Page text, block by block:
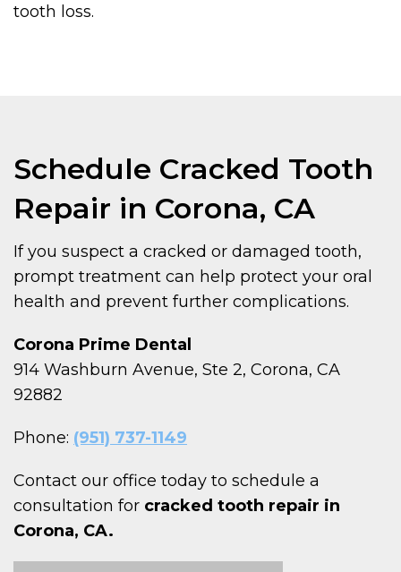
tooth loss.
Schedule Cracked Tooth
Repair in Corona, CA
If you suspect a cracked or damaged tooth,
prompt treatment can help protect your oral
health and prevent further complications.
Corona Prime Dental
914 Washburn Avenue, Ste 2, Corona, CA
92882
Phone: (951) 737-1149
Contact our office today to schedule a
consultation for cracked tooth repair in
Corona, CA.